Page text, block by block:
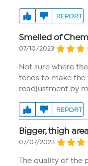
REPORT
Smelled of
07/10/2023
Not sure where
tends to make the
readjustment by
REPORT
Bigger, thigh
07/07/2023
The quality of the